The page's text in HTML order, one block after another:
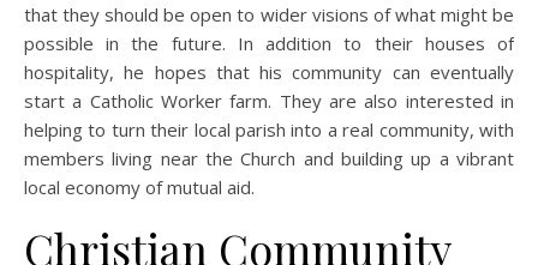
that they should be open to wider visions of what might be
possible in the future. In addition to their houses of
hospitality, he hopes that his community can eventually
start a Catholic Worker farm. They are also interested in
helping to turn their local parish into a real community, with
members living near the Church and building up a vibrant
local economy of mutual aid.
Christian Community